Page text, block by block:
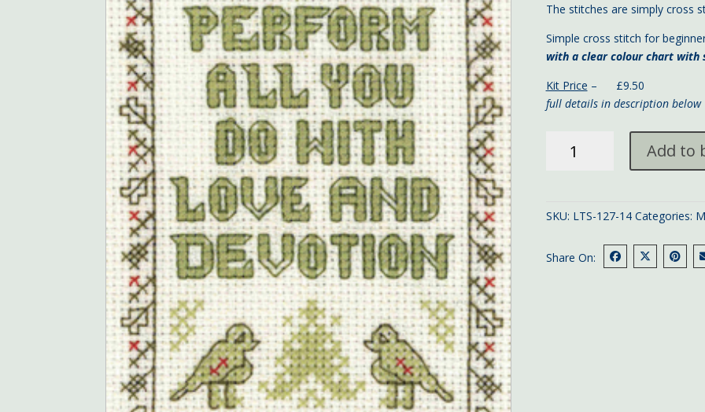
The stitches are simply cross
Simple cross stitch for
with a clear colour chart with
Kit Price – £9.50
full details in description below
'Devotion'
cms
Add to
SKU: LTS-127-14 Categories:
Share On: